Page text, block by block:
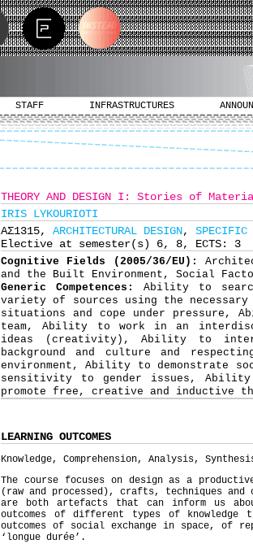
STAFF INFRASTRUCTURES
THEORY AND DESIGN I: Stories of
IRIS LYKOURIOTI
ΑΣ1315, ARCHITECTURAL DESIGN, SPECIFIC
Elective at semester(s) 6, 8, ECTS: 3
Cognitive Fields (2005/36/EU):
and the Built Environment, Social
Generic Competences: Ability to
variety of sources using the
situations and cope under pressure,
team, Ability to work in an
ideas (creativity), Ability to
background and culture and
environment, Ability to demonstrate
sensitivity to gender issues,
promote free, creative and inductive
LEARNING OUTCOMES
Knowledge, Comprehension, Analysis,
The course focuses on design as a
(raw and processed), crafts, techniques
are both artefacts that can inform us
outcomes of different types of
outcomes of social exchange in space, of
‘longue durée’.